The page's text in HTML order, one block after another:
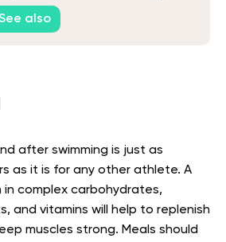
also
after swimming is just as
as it is for any other athlete. A
in complex carbohydrates,
and vitamins will help to replenish
muscles strong. Meals should